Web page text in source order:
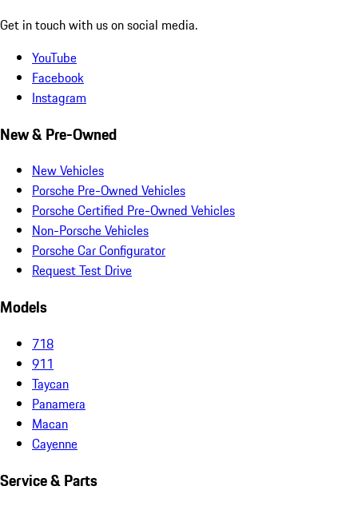
Get in touch with us on social media.
YouTube
Facebook
Instagram
New & Pre-Owned
New Vehicles
Porsche Pre-Owned Vehicles
Porsche Certified Pre-Owned Vehicles
Non-Porsche Vehicles
Porsche Car Configurator
Request Test Drive
Models
718
911
Taycan
Panamera
Macan
Cayenne
Service & Parts